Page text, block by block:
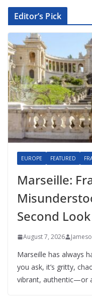
Editor’s Pick
EUROPE FEATURED
Marseille:
Second Look
August 7, 2026
Marseille has always
you ask, it’s gritty,
vibrant, authentic—or